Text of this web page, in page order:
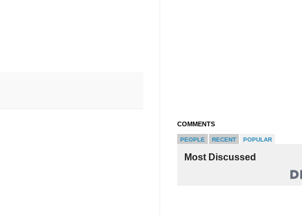
COMMENTS
PEOPLE RECENT POPULAR
Most Discussed